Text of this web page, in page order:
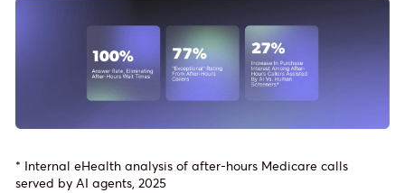
* Internal eHealth analysis of after-hours Medicare calls
served by AI agents, 2025